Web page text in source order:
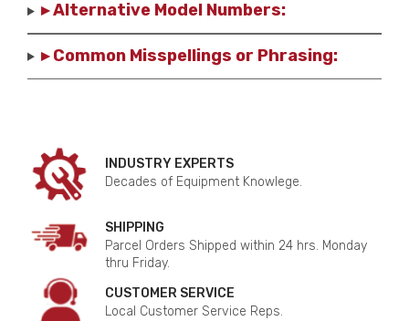
▸ Alternative Model Numbers:
▸ Common Misspellings or Phrasing:
INDUSTRY EXPERTS
Decades of Equipment Knowlege.
SHIPPING
Parcel Orders Shipped within 24 hrs. Monday
thru Friday.
CUSTOMER SERVICE
Local Customer Service Reps.